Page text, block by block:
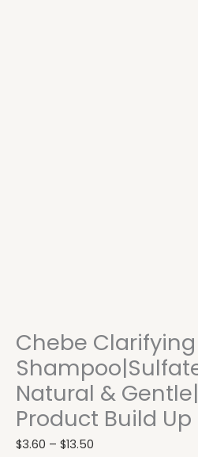
Chebe Clarifying
Natural &
Product Build Up
$3.60 – $13.50